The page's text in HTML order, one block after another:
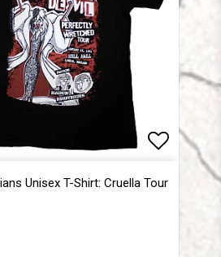
Add
Unisex T-Shirt: Cruella Tour